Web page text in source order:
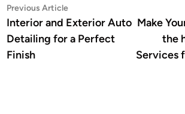
Post
navigation
Previous ArticlePrevious
article:
Interior and Exterior Auto
Detailing for a Perfect
Finish
Make
the
Services